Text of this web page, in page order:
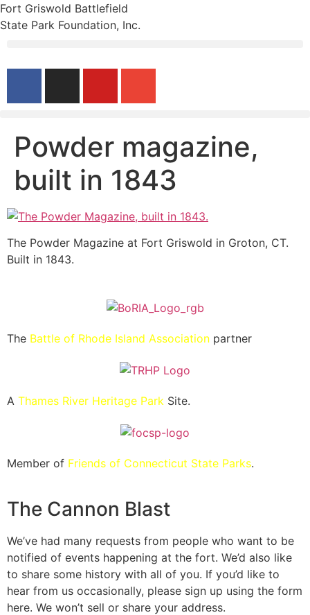
Fort Griswold Battlefield
State Park Foundation, Inc.
Powder magazine,
built in 1843
The Powder Magazine at Fort Griswold in Groton, CT.
Built in 1843.
The Battle of Rhode Island Association partner
A Thames River Heritage Park Site.
Member of Friends of Connecticut State Parks.
The Cannon Blast
We’ve had many requests from people who want to be
notified of events happening at the fort. We’d also like
to share some history with all of you. If you’d like to
hear from us occasionally, please sign up using the form
here. We won’t sell or share your address.